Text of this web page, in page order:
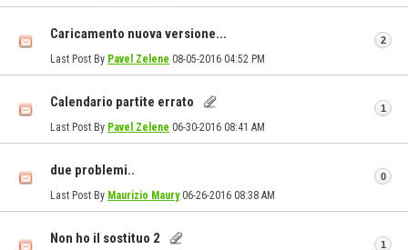
Caricamento nuova versione...
Last Post By Pavel Zelene 08-05-2016 04:52 PM
2
Calendario partite errato
Last Post By Pavel Zelene 06-30-2016 08:41 AM
1
due problemi..
Last Post By Maurizio Maury06-26-2016 08:38 AM
0
Non ho il sostituo 2 1